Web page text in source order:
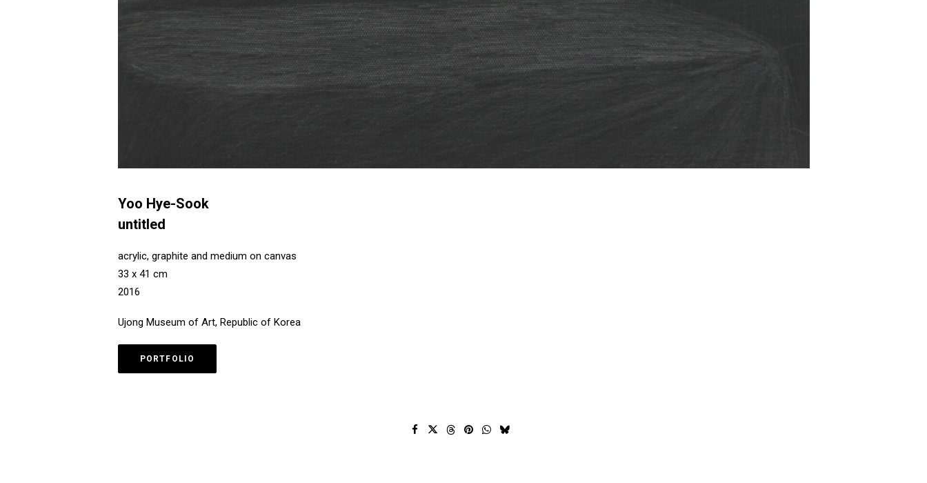
Yoo Hye-Sook
untitled
acrylic, graphite and medium on canvas
33 x 41 cm
2016
Ujong Museum of Art, Republic of Korea
PORTFOLIO